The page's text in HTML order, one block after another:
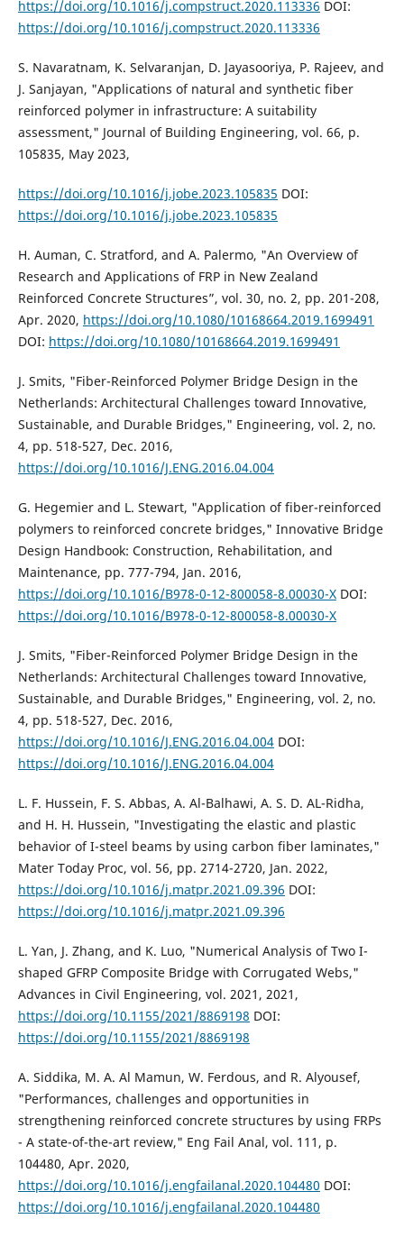
https://doi.org/10.1016/j.compstruct.2020.113336 DOI:
https://doi.org/10.1016/j.compstruct.2020.113336
S. Navaratnam, K. Selvaranjan, D. Jayasooriya, P. Rajeev, and
J. Sanjayan, "Applications of natural and synthetic fiber
reinforced polymer in infrastructure: A suitability
assessment," Journal of Building Engineering, vol. 66, p.
105835, May 2023,
https://doi.org/10.1016/j.jobe.2023.105835 DOI:
https://doi.org/10.1016/j.jobe.2023.105835
H. Auman, C. Stratford, and A. Palermo, "An Overview of
Research and Applications of FRP in New Zealand
Reinforced Concrete Structures”, vol. 30, no. 2, pp. 201-208,
Apr. 2020, https://doi.org/10.1080/10168664.2019.1699491
DOI: https://doi.org/10.1080/10168664.2019.1699491
J. Smits, "Fiber-Reinforced Polymer Bridge Design in the
Netherlands: Architectural Challenges toward Innovative,
Sustainable, and Durable Bridges," Engineering, vol. 2, no.
4, pp. 518-527, Dec. 2016,
https://doi.org/10.1016/J.ENG.2016.04.004
G. Hegemier and L. Stewart, "Application of fiber-reinforced
polymers to reinforced concrete bridges," Innovative Bridge
Design Handbook: Construction, Rehabilitation, and
Maintenance, pp. 777-794, Jan. 2016,
https://doi.org/10.1016/B978-0-12-800058-8.00030-XDOI:
https://doi.org/10.1016/B978-0-12-800058-8.00030-X
J. Smits, "Fiber-Reinforced Polymer Bridge Design in the
Netherlands: Architectural Challenges toward Innovative,
Sustainable, and Durable Bridges," Engineering, vol. 2, no.
4, pp. 518-527, Dec. 2016,
https://doi.org/10.1016/J.ENG.2016.04.004DOI:
https://doi.org/10.1016/J.ENG.2016.04.004
L. F. Hussein, F. S. Abbas, A. Al-Balhawi, A. S. D. AL-Ridha,
and H. H. Hussein, "Investigating the elastic and plastic
behavior of I-steel beams by using carbon fiber laminates,"
Mater Today Proc, vol. 56, pp. 2714-2720, Jan. 2022,
https://doi.org/10.1016/j.matpr.2021.09.396 DOI:
https://doi.org/10.1016/j.matpr.2021.09.396
L. Yan, J. Zhang, and K. Luo, "Numerical Analysis of Two I-
shaped GFRP Composite Bridge with Corrugated Webs,"
Advances in Civil Engineering, vol. 2021, 2021,
https://doi.org/10.1155/2021/8869198 DOI:
https://doi.org/10.1155/2021/8869198
A. Siddika, M. A. Al Mamun, W. Ferdous, and R. Alyousef,
"Performances, challenges and opportunities in
strengthening reinforced concrete structures by using FRPs
- A state-of-the-art review," Eng Fail Anal, vol. 111, p.
104480, Apr. 2020,
https://doi.org/10.1016/j.engfailanal.2020.104480 DOI:
https://doi.org/10.1016/j.engfailanal.2020.104480